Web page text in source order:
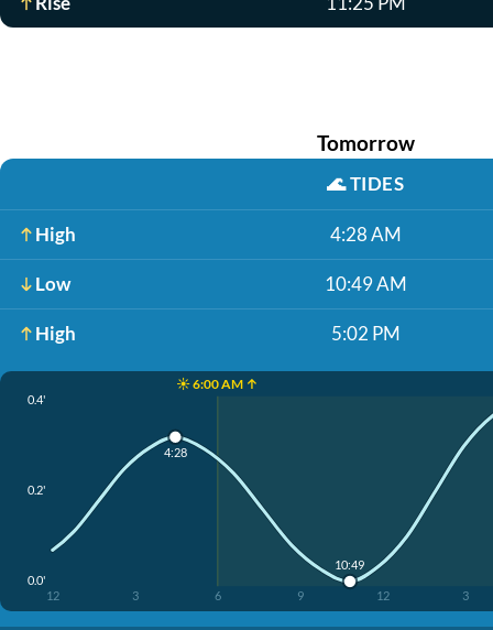
Tomorrow
🌊TIDES
High 4:28 AM
Low 10:49 AM
High 5:02 PM
☀️ 6:00 AM ↑
0.4'
0.2'
0.0'
12 3 6 9 12 3
4:28
10:49